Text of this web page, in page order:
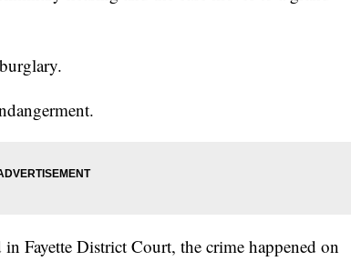
Fayette District Court, the crime happened on